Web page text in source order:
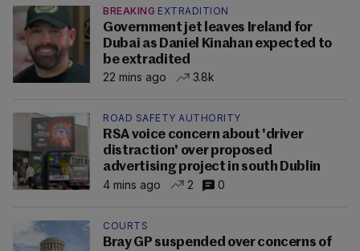
BREAKING EXTRADITION
Government jet leaves Ireland for
Dubai as Daniel Kinahan expected to
be extradited
22 mins ago
3.8k
ROAD SAFETY AUTHORITY
RSA voice concern about 'driver
distraction' over proposed
advertising project in south Dublin
4 mins ago
2 0
COURTS
Bray GP suspended over concerns of